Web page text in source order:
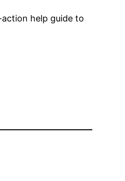
help guide to